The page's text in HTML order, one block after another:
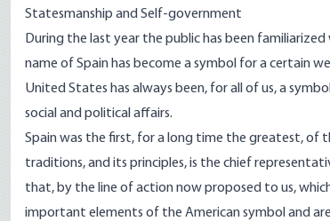
Statesmanship and Self-government
During the last year the public has been
name of Spain has become a symbol for a certain
United States has always been, for all of us, a
social and political affairs.
Spain was the first, for a long time the greatest, of
traditions, and its principles, is the chief
that, by the line of action now proposed to us,
important elements of the American symbol and